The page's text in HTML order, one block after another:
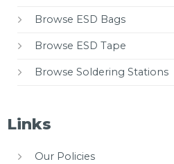
Browse ESD Bags
Browse ESD Tape
Browse Soldering Stations
Links
Our Policies